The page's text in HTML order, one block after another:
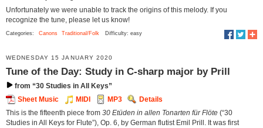
Unfortunately we were unable to track the origins of this melody. If you
recognize the tune, please let us know!
Categories: Canons Traditional/Folk Difficulty: easy
WEDNESDAY 15 JANUARY 2020
Tune of the Day: Study in C-sharp major by Prill
from “30 Studies in All Keys”
Sheet Music
MIDI MP3
Details
This is the fifteenth piece from 30 Etüden in allen Tonarten für Flöte (“30
Studies in All Keys for Flute”), Op. 6, by German flutist Emil Prill. It was first